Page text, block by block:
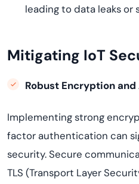
leading to data leaks or
Mitigating IoT
Robust Encryption
Implementing strong
factor authentication can
security. Secure
TLS (Transport Layer